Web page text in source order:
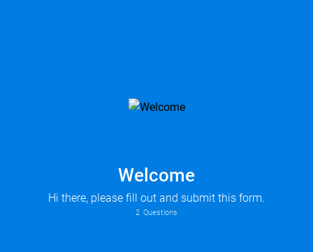
Welcome
Hi there, please fill out and submit this form.
2 Questions